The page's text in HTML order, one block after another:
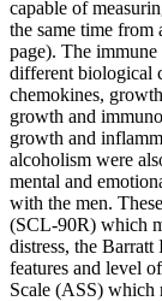
capable of
the same time from
page). The
different biological
chemokines,
growth and
growth and
alcoholism were
mental and
with the men.
(SCL-90R) which
distress, the
features and level
Scale (ASS) which